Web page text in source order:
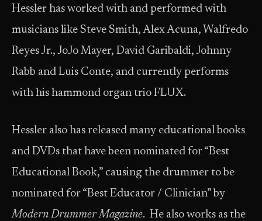
Hessler has worked with and performed with
musicians like Steve Smith, Alex Acuna, Walfredo
Reyes Jr., JoJo Mayer, David Garibaldi, Johnny
Rabb and Luis Conte, and currently performs
with his hammond organ trio FLUX.
Hessler also has released many educational books
and DVDs that have been nominated for “Best
Educational Book,” causing the drummer to be
nominated for “Best Educator / Clinician” by
Modern Drummer Magazine. He also works as the